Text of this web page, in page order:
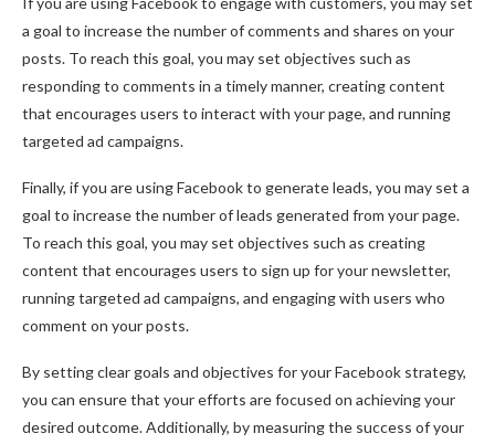
a goal to increase the number of comments and shares on your
posts. To reach this goal, you may set objectives such as
responding to comments in a timely manner, creating content
that encourages users to interact with your page, and running
targeted ad campaigns.
Finally, if you are using Facebook to generate leads, you may set a
goal to increase the number of leads generated from your page.
To reach this goal, you may set objectives such as creating
content that encourages users to sign up for your newsletter,
running targeted ad campaigns, and engaging with users who
comment on your posts.
By setting clear goals and objectives for your Facebook strategy,
you can ensure that your efforts are focused on achieving your
desired outcome. Additionally, by measuring the success of your